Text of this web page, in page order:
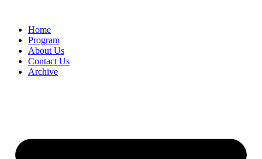
Home
Program
About Us
Contact Us
Archive